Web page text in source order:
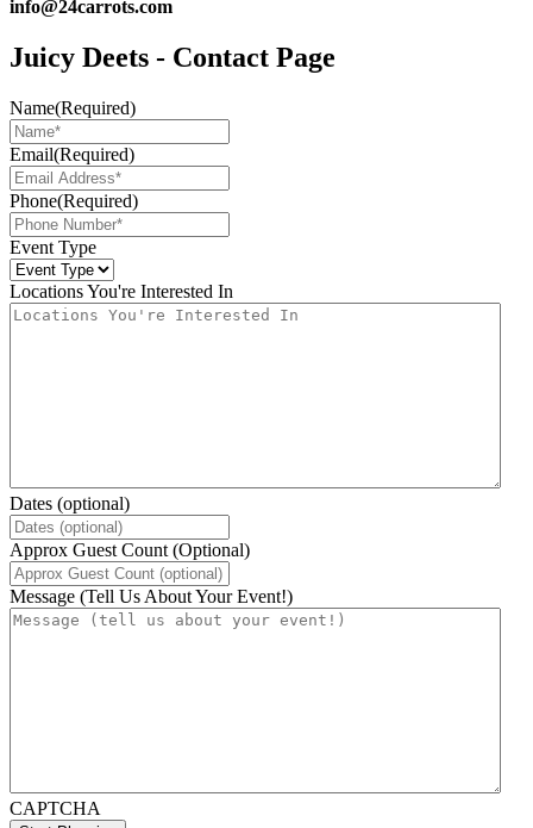
info@24carrots.com
Juicy Deets - Contact Page
Name(Required)
Email(Required)
Phone(Required)
Event Type
Locations You're Interested In
Dates (optional)
Approx Guest Count (Optional)
Message (Tell Us About Your Event!)
CAPTCHA